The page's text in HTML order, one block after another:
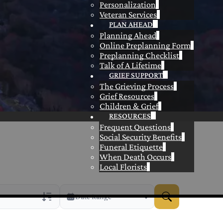
Personalization
Veteran Services
PLAN AHEAD
Planning Ahead
Online Preplanning Form
Preplanning Checklist
Talk of A Lifetime
GRIEF SUPPORT
The Grieving Process
Grief Resources
Children & Grief
RESOURCES
Frequent Questions
Social Security Benefits
Funeral Etiquette
When Death Occurs
Local Florists
Date Range